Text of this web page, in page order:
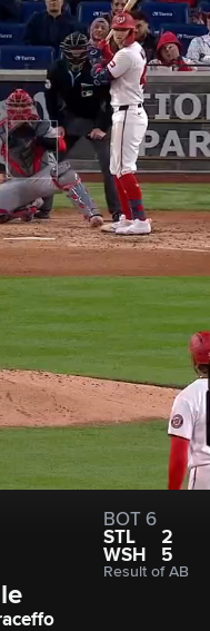
BOT 6
STL
2
WSH
5
Result of AB